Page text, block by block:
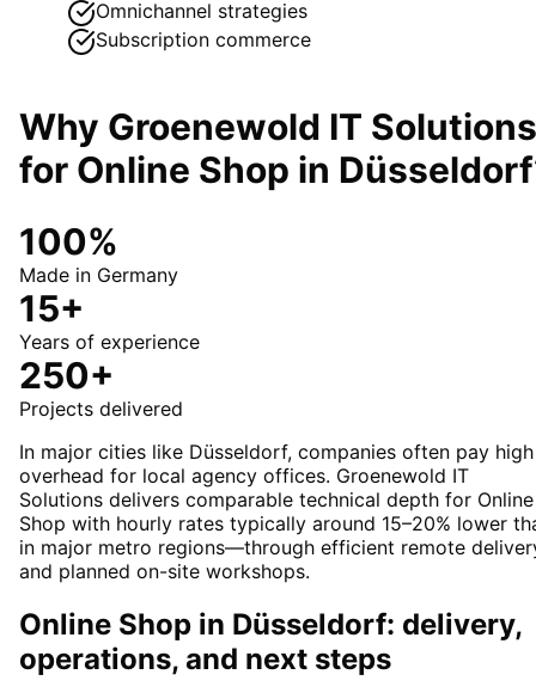
Omnichannel strategies
Subscription commerce
Why Groenewold IT Solutions
for Online Shop in Düsseldorf
100%
Made in Germany
15+
Years of experience
250+
Projects delivered
In major cities like Düsseldorf, companies often pay high
overhead for local agency offices. Groenewold IT
Solutions delivers comparable technical depth for Online
Shop with hourly rates typically around 15–20% lower
in major metro regions—through efficient remote
and planned on-site workshops.
Online Shop in Düsseldorf: delivery,
operations, and next steps